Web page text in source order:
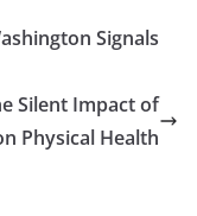
dI at
Signals
Silent Impact of
Physical Health